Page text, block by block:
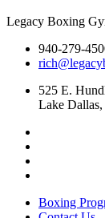
Legacy Boxing
940-279-
525 E.
Lake Dallas,
Boxing